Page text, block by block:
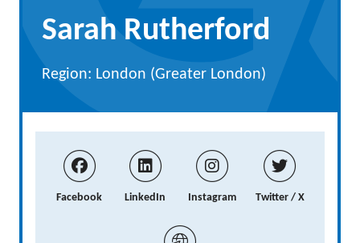
Sarah Rutherford
Region: London (Greater London)
Facebook LinkedIn Instagram Twitter / X